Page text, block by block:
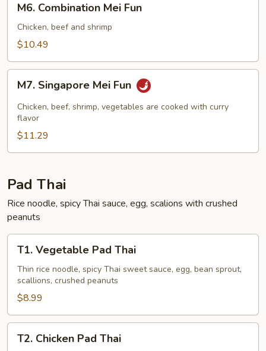
Combination
Mei
Fun
M6. Combination Mei Fun
Chicken, beef and shrimp
$10.49
Singapore
Mei
Fun
M7. Singapore Mei Fun
Chicken, beef, shrimp, vegetables are cooked with curry
flavor
$11.29
Pad Thai
Rice noodle, spicy Thai sauce, egg, scalions with crushed
peanuts
Vegetable
Pad
Thai
T1. Vegetable Pad Thai
Thin rice noodle, spicy Thai sweet sauce, egg, bean sprout,
scallions, crushed peanuts
$8.99
Chicken
T2. Chicken Pad Thai